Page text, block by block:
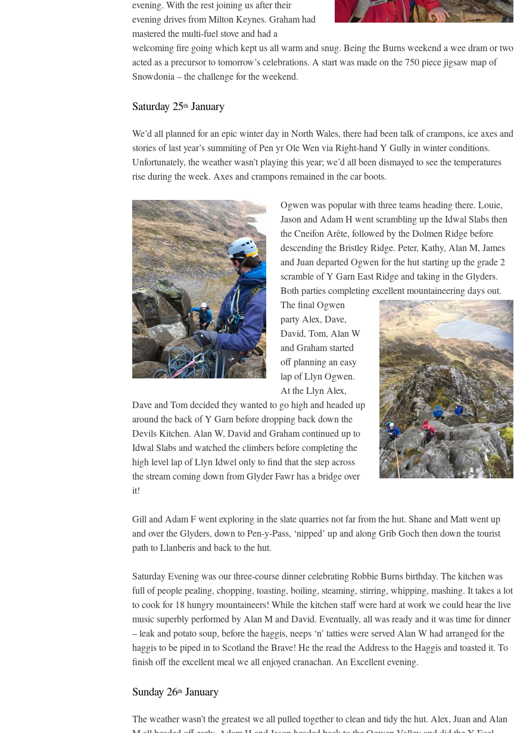
evening. With the rest joining us after their
evening drives from Milton Keynes. Graham had
mastered the multi-fuel stove and had a
welcoming fire going which kept us all warm and snug. Being the Burns weekend a wee dram or two
acted as a precursor to tomorrow’s celebrations. A start was made on the 750 piece jigsaw map of
Snowdonia – the challenge for the weekend.
Saturday 25th January
We’d all planned for an epic winter day in North Wales, there had been talk of crampons, ice axes and
stories of last year’s summiting of Pen yr Ole Wen via Right-hand Y Gully in winter conditions.
Unfortunately, the weather wasn’t playing this year; we’d all been dismayed to see the temperatures
rise during the week. Axes and crampons remained in the car boots.
Ogwen was popular with three teams heading there. Louie,
Jason and Adam H went scrambling up the Idwal Slabs then
the Cneifon Arête, followed by the Dolmen Ridge before
descending the Bristley Ridge. Peter, Kathy, Alan M, James
and Juan departed Ogwen for the hut starting up the grade 2
scramble of Y Garn East Ridge and taking in the Glyders.
Both parties completing excellent mountaineering days out.
The final Ogwen
party Alex, Dave,
David, Tom, Alan W
and Graham started
off planning an easy
lap of Llyn Ogwen.
At the Llyn Alex,
Dave and Tom decided they wanted to go high and headed up
around the back of Y Garn before dropping back down the
Devils Kitchen. Alan W, David and Graham continued up to
Idwal Slabs and watched the climbers before completing the
high level lap of Llyn Idwel only to find that the step across
the stream coming down from Glyder Fawr has a bridge over
it!
Gill and Adam F went exploring in the slate quarries not far from the hut. Shane and Matt went up
and over the Glyders, down to Pen-y-Pass, ‘nipped’ up and along Grib Goch then down the tourist
path to Llanberis and back to the hut.
Saturday Evening was our three-course dinner celebrating Robbie Burns birthday. The kitchen was
full of people pealing, chopping, toasting, boiling, steaming, stirring, whipping, mashing. It takes a lot
to cook for 18 hungry mountaineers! While the kitchen staff were hard at work we could hear the live
music superbly performed by Alan M and David. Eventually, all was ready and it was time for dinner
– leak and potato soup, before the haggis, neeps ‘n’ tatties were served Alan W had arranged for the
haggis to be piped in to Scotland the Brave! He the read the Address to the Haggis and toasted it. To
finish off the excellent meal we all enjoyed cranachan. An Excellent evening.
Sunday 26th January
The weather wasn’t the greatest we all pulled together to clean and tidy the hut. Alex, Juan and Alan